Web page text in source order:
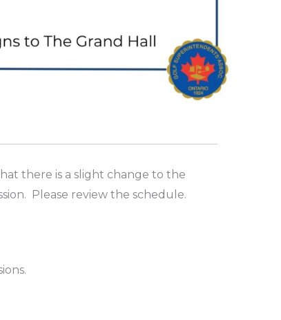
there is a slight change to the
Please review the schedule.